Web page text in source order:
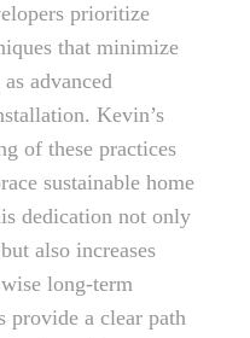
prioritize
that minimize
advanced
Kevin’s
of these practices
sustainable home
dedication not only
also increases
long-term
provide a clear path